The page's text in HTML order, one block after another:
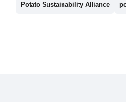
Potato Sustainability Alliance